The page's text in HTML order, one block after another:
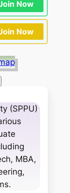
Now
Now
(SPPU)
MBA,